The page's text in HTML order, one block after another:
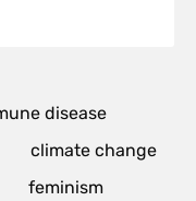
disease
climate change
feminism